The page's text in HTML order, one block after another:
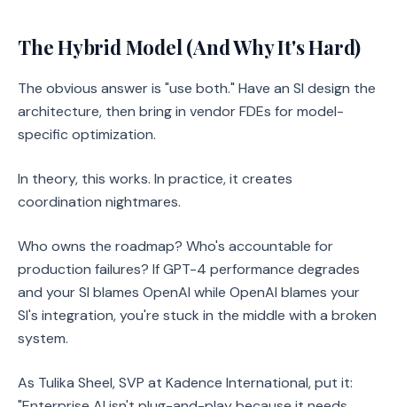
The Hybrid Model (And Why It's Hard)
The obvious answer is "use both." Have an SI design the
architecture, then bring in vendor FDEs for model-
specific optimization.
In theory, this works. In practice, it creates
coordination nightmares.
Who owns the roadmap? Who's accountable for
production failures? If GPT-4 performance degrades
and your SI blames OpenAI while OpenAI blames your
SI's integration, you're stuck in the middle with a broken
system.
As Tulika Sheel, SVP at Kadence International, put it: